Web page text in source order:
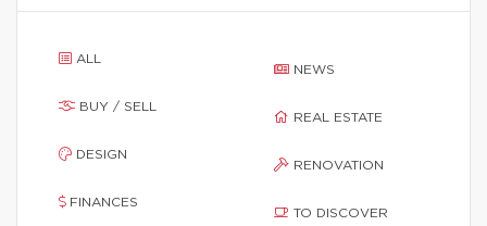
ALL
BUY / SELL
DESIGN
FINANCES
NEWS
REAL ESTATE
RENOVATION
TO DISCOVER